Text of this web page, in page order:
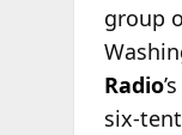
group
Radio
six-